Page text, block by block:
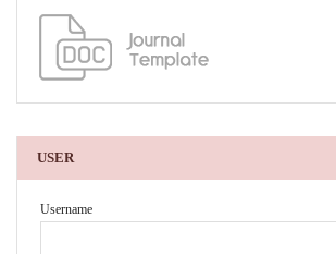
USER
Username